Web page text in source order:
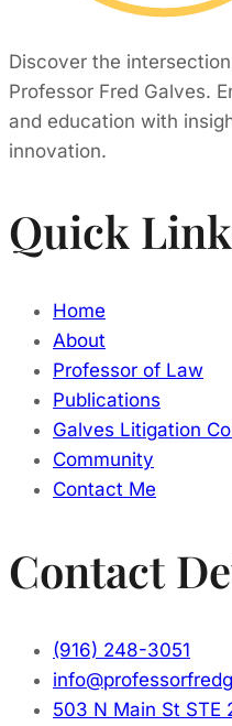
Discover the
Professor Fred Galves.
and education with
innovation.
Quick
Home
About
Professor of Law
Publications
Galves Litigation
Community
Contact Me
Contact
(916) 248-3051
503 N Main St STE